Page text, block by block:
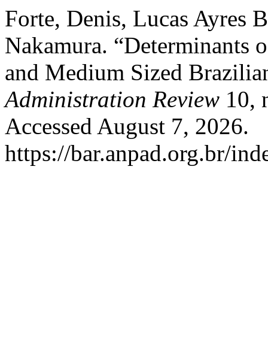
Forte, Denis, Lucas Ayres
Nakamura. “Determinants
and Medium Sized
Administration Review 10,
Accessed August 7, 2026.
https://bar.anpad.org.br/